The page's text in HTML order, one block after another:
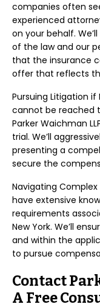
companies often
experienced
on your behalf.
of the law and our
that the insurance
offer that reflects
Pursuing Litigation
cannot be reached
Parker Waichman
trial. We’ll
presenting a
secure the
Navigating
have extensive
requirements
New York. We’ll
and within the
to pursue
Contact
A Free